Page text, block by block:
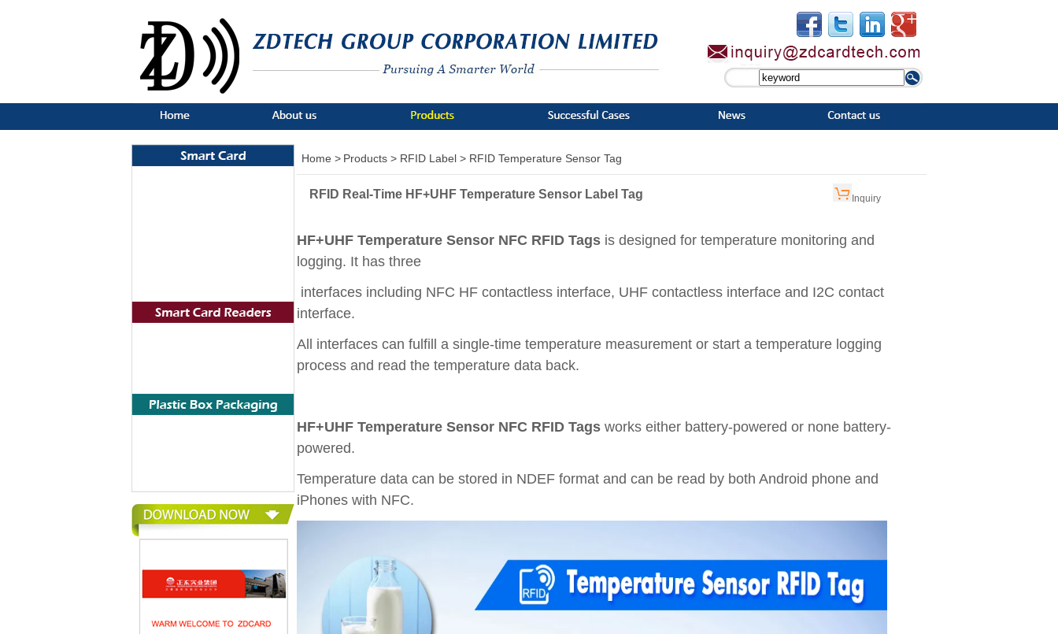
Home > Products > RFID Label > RFID Temperature Sensor Tag
RFID Real-Time HF+UHF Temperature Sensor Label Tag Inquiry
HF+UHF Temperature Sensor NFC RFID Tags is designed for temperature monitoring and
logging. It has three
interfaces including NFC HF contactless interface, UHF contactless interface and I2C contact
interface.
All interfaces can fulfill a single-time temperature measurement or start a temperature logging
process and read the temperature data back.
HF+UHF Temperature Sensor NFC RFID Tags works either battery-powered or none battery-
powered.
Temperature data can be stored in NDEF format and can be read by both Android phone and
iPhones with NFC.